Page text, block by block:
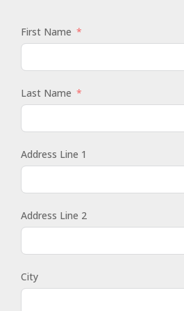
First Name
Last Name
Address Line 1
Address Line 2
City